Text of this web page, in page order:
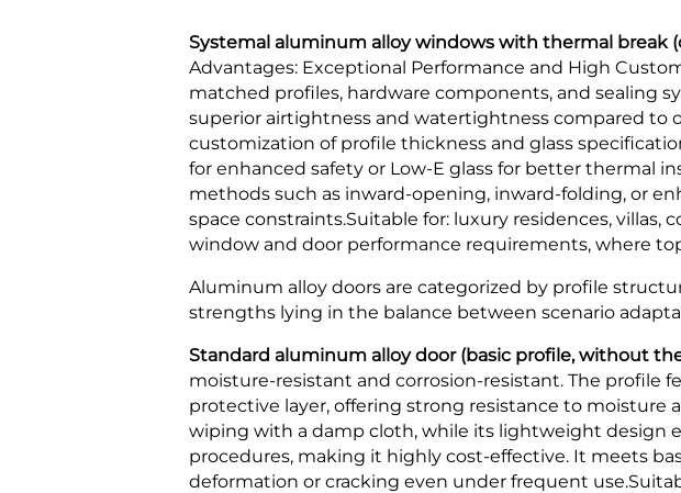
Systemal aluminum alloy windows with thermal break
Advantages: Exceptional Performance and High
matched profiles, hardware components, and sealing
superior airtightness and watertightness compared to
customization of profile thickness and glass
for enhanced safety or Low-E glass for better thermal
methods such as inward-opening, inward-folding, or
space constraints.Suitable for: luxury residences,
window and door performance requirements, where
Aluminum alloy doors are categorized by profile
strengths lying in the balance between scenario
Standard aluminum alloy door (basic profile, without
moisture-resistant and corrosion-resistant. The profile
protective layer, offering strong resistance to moisture
wiping with a damp cloth, while its lightweight design
procedures, making it highly cost-effective. It meets
deformation or cracking even under frequent